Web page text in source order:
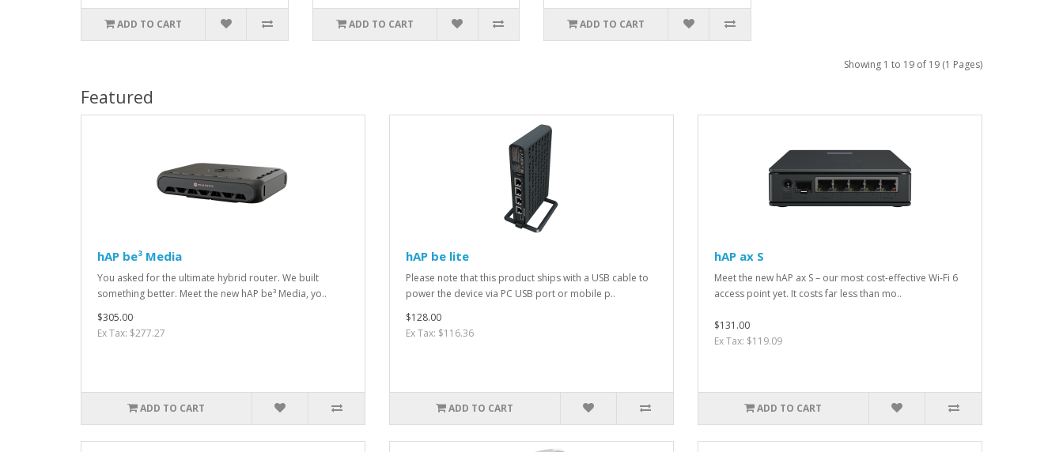
ADD TO CART ADD TO CART ADD TO CART
Showing 1 to 19 of 19 (1 Pages)
Featured
hAP be³ Media
You asked for the ultimate hybrid router. We built
something better. Meet the new hAP be³ Media, yo..
$305.00
Ex Tax: $277.27
ADD TO CART
hAP be lite
Please note that this product ships with a USB cable to
power the device via PC USB port or mobile p..
$128.00
Ex Tax: $116.36
ADD TO CART
hAP ax S
Meet the new hAP ax S – our most cost-effective Wi-Fi 6
access point yet. It costs far less than mo..
$131.00
Ex Tax: $119.09
ADD TO CART